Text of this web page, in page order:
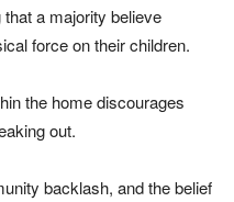
a majority believe
force on their children.
the home discourages
out.
backlash, and the belief